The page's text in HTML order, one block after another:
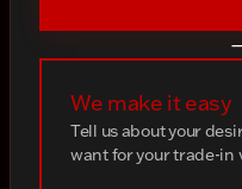
We make it easy
Tell us about your
want for your trade-in